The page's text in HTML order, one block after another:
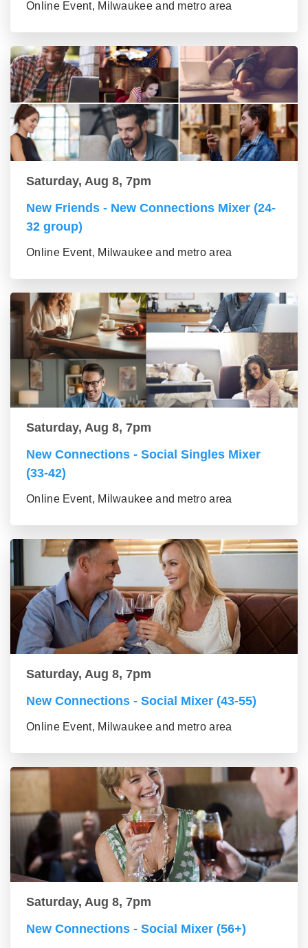
Online Event, Milwaukee and metro area
Saturday, Aug 8, 7pm
New Friends - New Connections Mixer (24-
32 group)
Online Event, Milwaukee and metro area
Saturday, Aug 8, 7pm
New Connections - Social Singles Mixer
(33-42)
Online Event, Milwaukee and metro area
Saturday, Aug 8, 7pm
New Connections - Social Mixer (43-55)
Online Event, Milwaukee and metro area
Saturday, Aug 8, 7pm
New Connections - Social Mixer (56+)